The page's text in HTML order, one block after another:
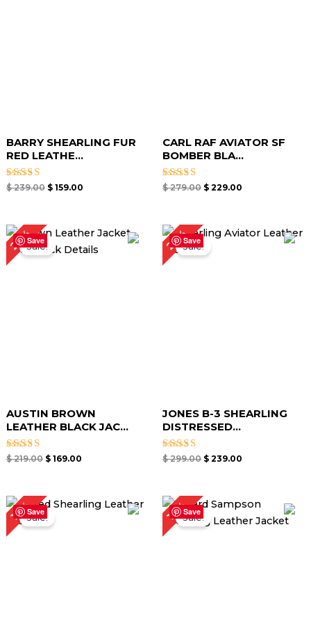
BARRY SHEARLING FUR
RED LEATHE...
Rated
$239.00 $159.00
CARL RAF AVIATOR SF
BOMBER BLA...
Rated
$279.00 $ 229.00
Save
23%Sale!
AUSTIN BROWN
LEATHER BLACK JAC...
Rated
$219.00
Original
price
was:
$ 219.00.
$169.00
Current
price
is:
Save
20%Sale!
JONES B-3 SHEARLING
DISTRESSED...
Rated
$299.00
Original
price
was:
$ 299.00.
$ 239.00
Current
price
Save
17%Sale!
Original
price
was:
$ 299.00.
Current
price
Save
19%Sale!
Original
price
was:
$ 259.00.
Current
price
is: